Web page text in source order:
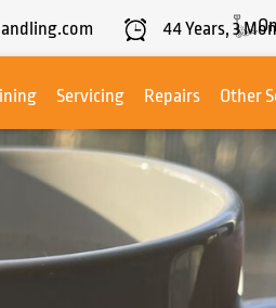
44Years, 3
Servicing Repairs Other